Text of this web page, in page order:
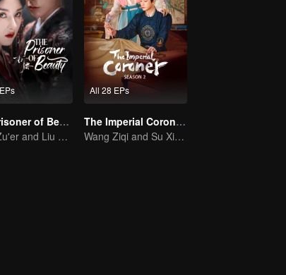
The Prisoner of Beauty (English Ver.)
Song Zu'er and Liu Yuning's Family Feud and Romance
All 28 EPs
The Imperial Coroner S2
Wang Ziqi and Su Xiaotong,Solving Cases While Falling in Love